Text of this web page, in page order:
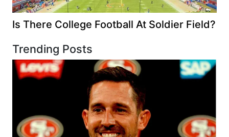
Is There College Football At Soldier Field?
Trending Posts